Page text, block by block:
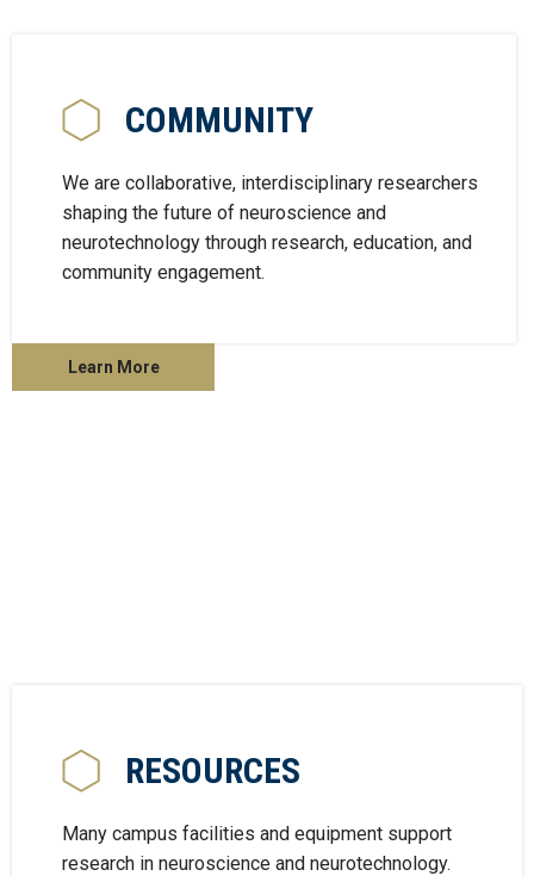
COMMUNITY
We are collaborative, interdisciplinary researchers
shaping the future of neuroscience and
neurotechnology through research, education, and
community engagement.
Learn More
RESOURCES
Many campus facilities and equipment support
research in neuroscience and neurotechnology.